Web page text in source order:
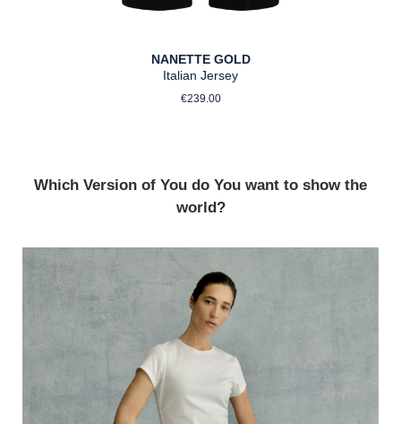
NANETTE GOLD
Italian Jersey
Regular price:
€239.00
Which Version of You do You want to show the
world?